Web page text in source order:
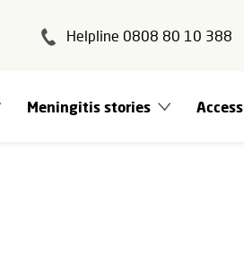
Helpline 0808 80 10 388
Meningitis stories